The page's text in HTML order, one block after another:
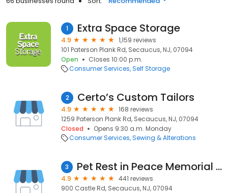
1 Extra Space Storage
4.9
1,159 reviews
101 Paterson Plank Rd, Secaucus, NJ, 07094
Open
Closes 10:00 p.m.
Consumer Services Self Storage
2 Certo’s Custom Tailors
4.9
168 reviews
1259 Paterson Plank Rd, Secaucus, NJ, 07094
Closed
Opens 9:30 a.m. Monday
Consumer Services Sewing & Alterations
3 Pet Rest in Peace Memorial Center & Pet Cremation Services
4.9
441 reviews
900 Castle Rd, Secaucus, NJ, 07094